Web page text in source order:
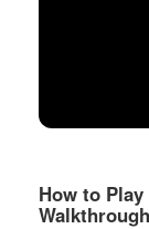
How to
Walkthrough